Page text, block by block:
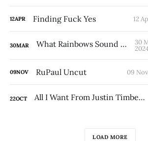
12APR Finding Fuck Yes 12
30MAR What Rainbows Sound Like 30
09NOV RuPaul Uncut 09
22OCT All I Want From Justin Timberlake
LOAD MORE